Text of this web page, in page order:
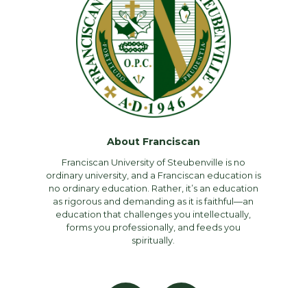
About Franciscan
Franciscan University of Steubenville is no
ordinary university, and a Franciscan education is
no ordinary education. Rather, it’s an education
as rigorous and demanding as it is faithful—an
education that challenges you intellectually,
forms you professionally, and feeds you
spiritually.